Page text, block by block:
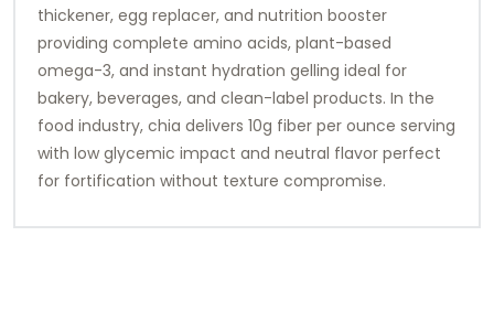
thickener, egg replacer, and nutrition booster
providing complete amino acids, plant-based
omega-3, and instant hydration gelling ideal for
bakery, beverages, and clean-label products. In the
food industry, chia delivers 10g fiber per ounce serving
with low glycemic impact and neutral flavor perfect
for fortification without texture compromise.